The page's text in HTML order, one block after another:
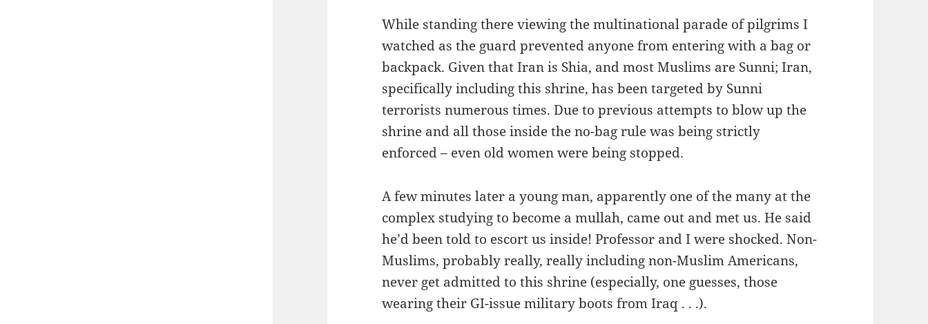
While standing there viewing the multinational parade of pilgrims I
watched as the guard prevented anyone from entering with a bag or
backpack. Given that Iran is Shia, and most Muslims are Sunni; Iran,
specifically including this shrine, has been targeted by Sunni
terrorists numerous times. Due to previous attempts to blow up the
shrine and all those inside the no-bag rule was being strictly
enforced – even old women were being stopped.
A few minutes later a young man, apparently one of the many at the
complex studying to become a mullah, came out and met us. He said
he’d been told to escort us inside! Professor and I were shocked. Non-
Muslims, probably really, really including non-Muslim Americans,
never get admitted to this shrine (especially, one guesses, those
wearing their GI-issue military boots from Iraq . . .).